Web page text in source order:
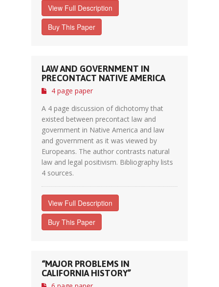
View Full Description
Buy This Paper
LAW AND GOVERNMENT IN
PRECONTACT NATIVE AMERICA
4 page paper
A 4 page discussion of dichotomy that
existed between precontact law and
government in Native America and law
and government as it was viewed by
Europeans. The author contrasts natural
law and legal positivism. Bibliography lists
4 sources.
View Full Description
Buy This Paper
“MAJOR PROBLEMS IN
CALIFORNIA HISTORY”